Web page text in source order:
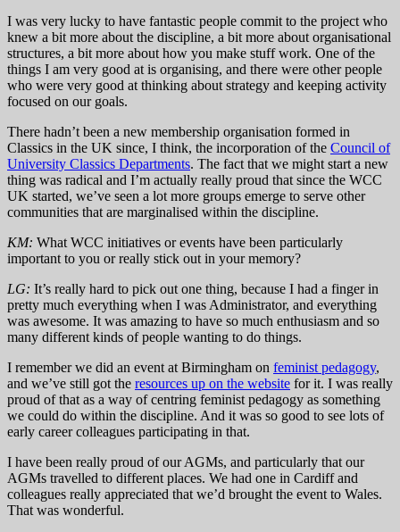
I was very lucky to have fantastic people commit to the project who
knew a bit more about the discipline, a bit more about organisational
structures, a bit more about how you make stuff work. One of the
things I am very good at is organising, and there were other people
who were very good at thinking about strategy and keeping activity
focused on our goals.
There hadn’t been a new membership organisation formed in
Classics in the UK since, I think, the incorporation of the Council of
University Classics Departments. The fact that we might start a new
thing was radical and I’m actually really proud that since the WCC
UK started, we’ve seen a lot more groups emerge to serve other
communities that are marginalised within the discipline.
KM: What WCC initiatives or events have been particularly
important to you or really stick out in your memory?
LG: It’s really hard to pick out one thing, because I had a finger in
pretty much everything when I was Administrator, and everything
was awesome. It was amazing to have so much enthusiasm and so
many different kinds of people wanting to do things.
I remember we did an event at Birmingham on feminist pedagogy,
and we’ve still got the resources up on the website for it. I was really
proud of that as a way of centring feminist pedagogy as something
we could do within the discipline. And it was so good to see lots of
early career colleagues participating in that.
I have been really proud of our AGMs, and particularly that our
AGMs travelled to different places. We had one in Cardiff and
colleagues really appreciated that we’d brought the event to Wales.
That was wonderful.